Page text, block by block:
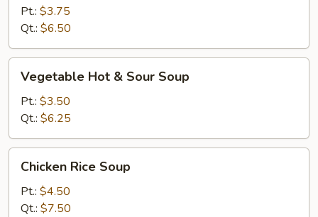
Hot
Sour
Soup
Pt.: $3.75
Qt.: $6.50
Hot
Sour
Soup
Vegetable Hot & Sour Soup
Pt.: $3.50
Qt.: $6.25
Rice
Soup
Chicken Rice Soup
Pt.: $4.50
Qt.: $7.50